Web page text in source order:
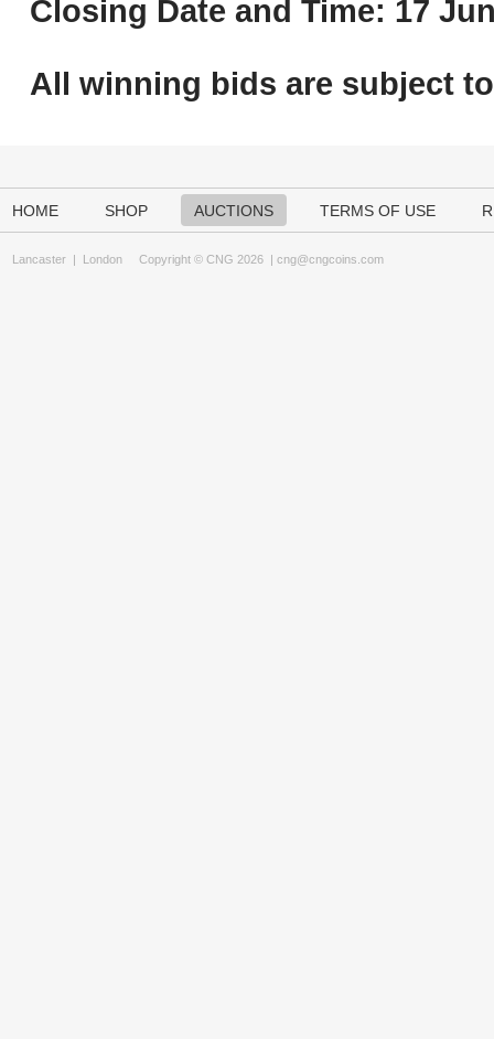
Closing Date and Time: 17
All winning bids are subject to
HOME SHOP AUCTIONS TERMS OF USE
Lancaster | London Copyright © CNG 2026 | cng@cngcoins.com